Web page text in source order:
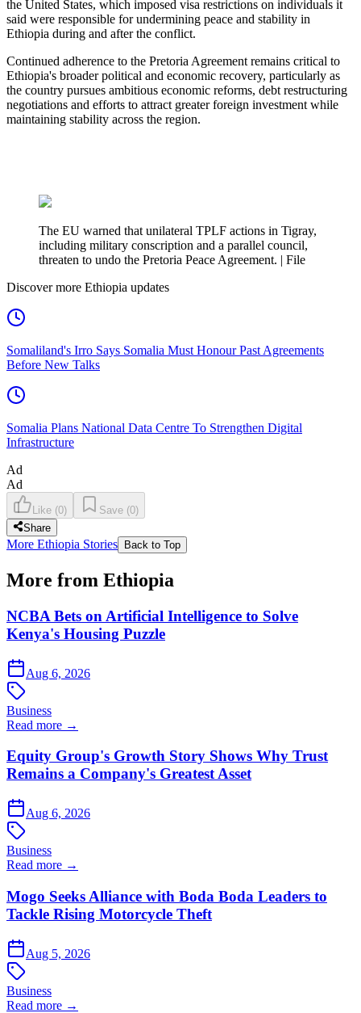
the United States, which imposed visa restrictions on individuals it
said were responsible for undermining peace and stability in
Ethiopia during and after the conflict.
Continued adherence to the Pretoria Agreement remains critical to
Ethiopia's broader political and economic recovery, particularly as
the country pursues ambitious economic reforms, debt restructuring
negotiations and efforts to attract greater foreign investment while
maintaining stability across the region.
The EU warned that unilateral TPLF actions in Tigray,
including military conscription and a parallel council,
threaten to undo the Pretoria Peace Agreement. | File
Discover more Ethiopia updates
Somaliland's Irro Says Somalia Must Honour Past Agreements
Before New Talks
Somalia Plans National Data Centre To Strengthen Digital
Infrastructure
Ad
Ad
Like (0) Save (0)
Share
More Ethiopia Stories Back to Top
More from Ethiopia
NCBA Bets on Artificial Intelligence to Solve
Kenya's Housing Puzzle
Aug 6, 2026
Business
Read more →
Equity Group's Growth Story Shows Why Trust
Remains a Company's Greatest Asset
Aug 6, 2026
Business
Read more →
Mogo Seeks Alliance with Boda Boda Leaders to
Tackle Rising Motorcycle Theft
Aug 5, 2026
Business
Read more →